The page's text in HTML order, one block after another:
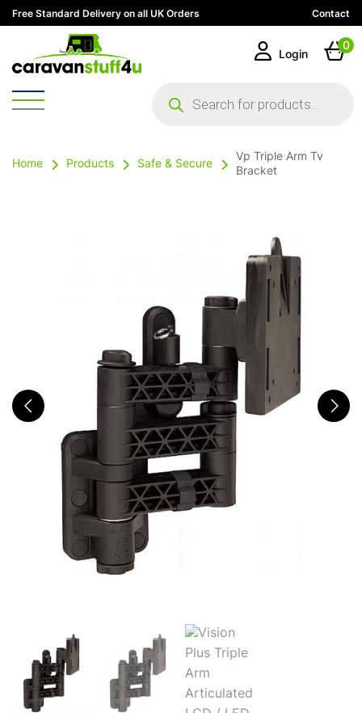
Free Standard Delivery on all UK Orders Contact
search
Login
0
Home Products Safe & Secure
Vp Triple Arm Tv
Bracket